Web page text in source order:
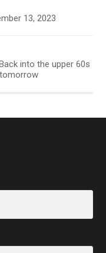
13, 2023
into the upper 60s